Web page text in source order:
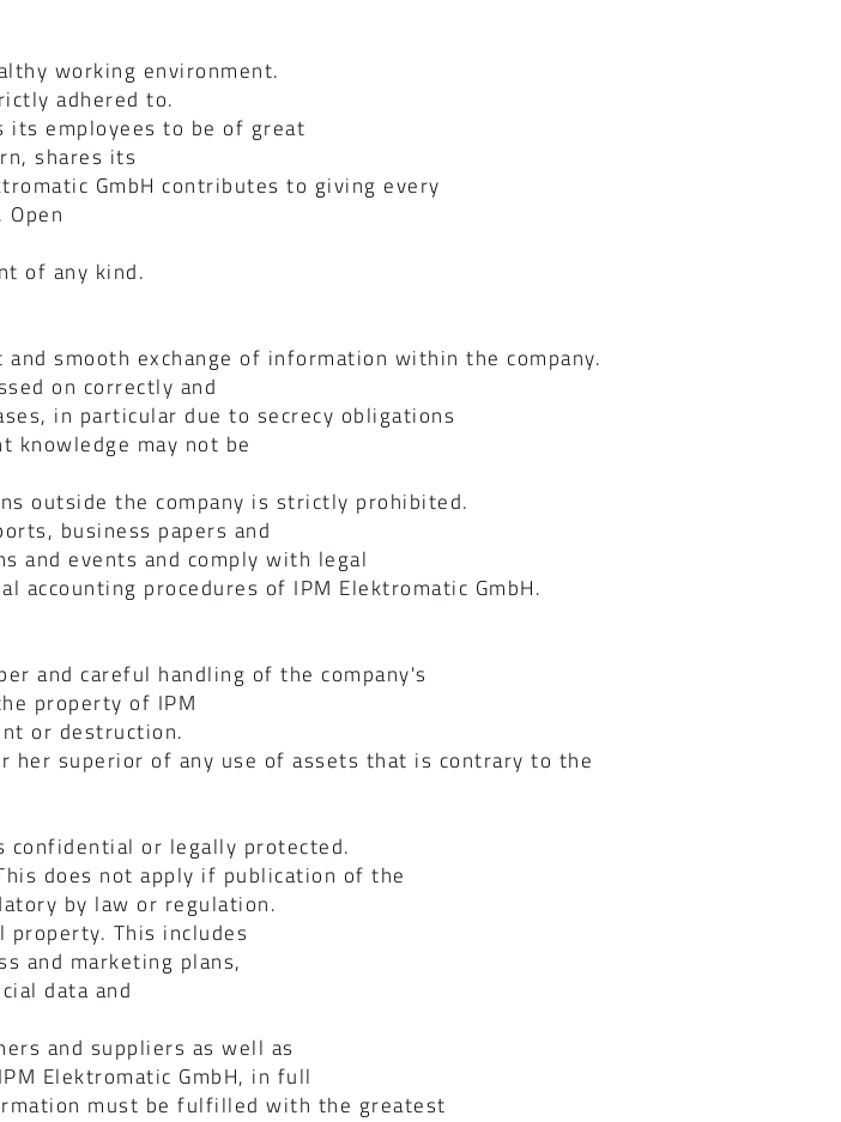
working environment.
adhered to.
its employees to be of great
shares its
GmbH contributes to giving every
of any kind.
smooth exchange of information within the company.
on correctly and
in particular due to secrecy obligations
may not be
outside the company is strictly prohibited.
business papers and
and events and comply with legal
procedures of IPM Elektromatic GmbH.
and careful handling of the company's
property of IPM
or destruction.
her superior of any use of assets that is contrary to the
confidential or legally protected.
does not apply if publication of the
by law or regulation.
This includes
and marketing plans,
data and
and suppliers as well as
Elektromatic GmbH, in full
must be fulfilled with the greatest